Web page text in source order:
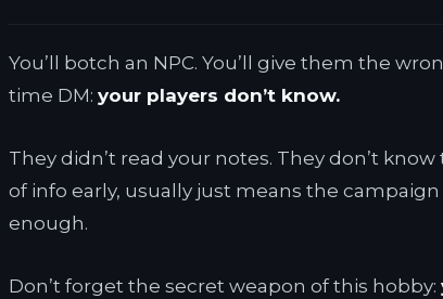
You’ll botch an NPC. You’ll give them the
time DM: your players don’t know.
They didn’t read your notes. They don’t
of info early, usually just means the
enough.
Don’t forget the secret weapon of this hobby: